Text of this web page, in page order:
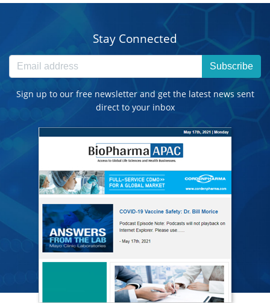
Stay Connected
Subscribe
Sign up to our free newsletter and get the latest news sent
direct to your inbox